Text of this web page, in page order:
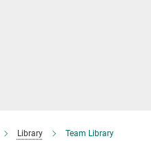
Library Team Library